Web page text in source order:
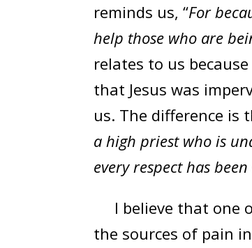
reminds us, “For
help those who are
relates to us
that Jesus was
us. The difference is
a high priest who is
every respect has
I believe that one
the sources of pain